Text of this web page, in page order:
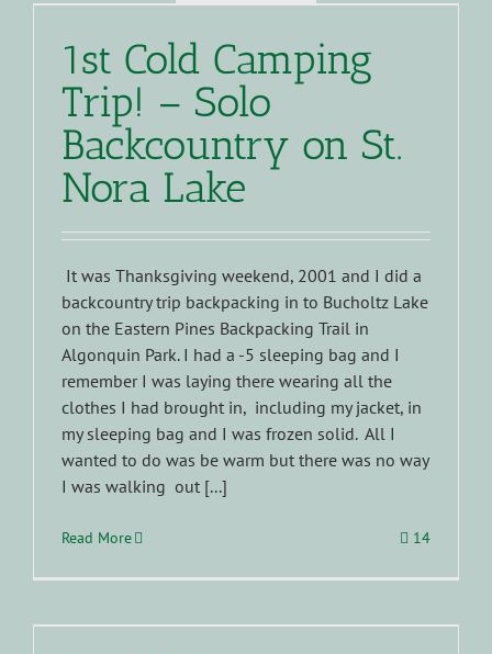
1st Cold Camping
Trip! – Solo
Backcountry on St.
Nora Lake
It was Thanksgiving weekend, 2001 and I did a
backcountry trip backpacking in to Bucholtz Lake
on the Eastern Pines Backpacking Trail in
Algonquin Park. I had a -5 sleeping bag and I
remember I was laying there wearing all the
clothes I had brought in, including my jacket, in
my sleeping bag and I was frozen solid. All I
wanted to do was be warm but there was no way
I was walking out [...]
Read More 14